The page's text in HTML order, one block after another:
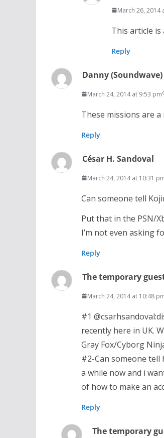
March 26, 2014
This article
Reply
Danny (Soundwave)
March 24, 2014 at 9:53 pm
These missions are
Reply
César H. Sandoval
March 24, 2014 at 10:31
Can someone tell
Put that in the PSN/
I’m not even asking
Reply
The temporary
March 24, 2014 at 10:48
#1
recently here in UK.
Gray Fox/Cyborg
#2-Can someone tell
a while now and i
of how to make an
Reply
The temporary